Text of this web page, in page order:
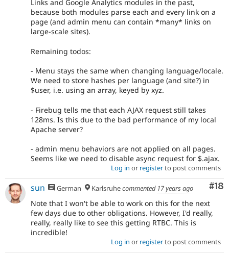
Links and Google Analytics modules in the past,
because both modules parse each and every link on a
page (and admin menu can contain *many* links on
large-scale sites).
Remaining todos:
- Menu stays the same when changing language/locale.
We need to store hashes per language (and site?) in
$user, i.e. using an array, keyed by xyz.
- Firebug tells me that each AJAX request still takes
128ms. Is this due to the bad performance of my local
Apache server?
- admin menu behaviors are not applied on all pages.
Seems like we need to disable async request for $.ajax.
Log in or registerto post comments
#18
sun German Karlsruhecommented 17 years ago
Note that I won't be able to work on this for the next
few days due to other obligations. However, I'd really,
really, really like to see this getting RTBC. This is
incredible!
Log in or registerto post comments